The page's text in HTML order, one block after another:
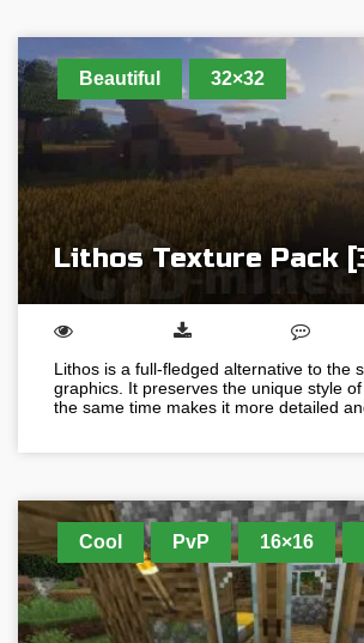
Beautiful 32×32
Lithos Texture Pack
Lithos is a full-fledged alternative to the
graphics. It preserves the unique style
the same time makes it more detailed
Cool PvP 16×16